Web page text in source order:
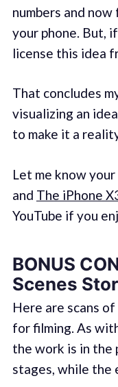
numbers and
your phone. But,
license this idea
That concludes
visualizing an
to make it a
Let me know
and The iPhone
YouTube if you
BONUS
Scenes
Here are scans
for filming. As
the work is in the
stages, while the